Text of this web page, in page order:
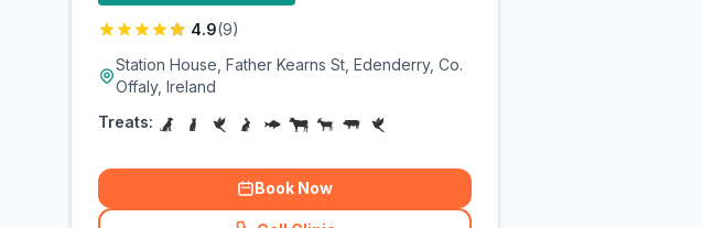
4.9(9)
Station House, Father Kearns St, Edenderry, Co.
Offaly, Ireland
Treats:
Book Now